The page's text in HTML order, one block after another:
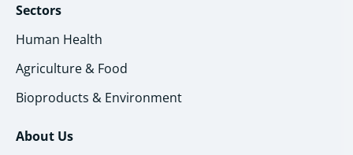
Sectors
Human Health
Agriculture & Food
Bioproducts & Environment
About Us